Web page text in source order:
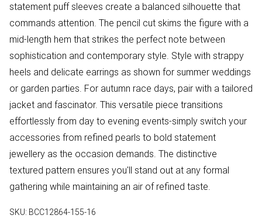
statement puff sleeves create a balanced silhouette that
commands attention. The pencil cut skims the figure with a
mid-length hem that strikes the perfect note between
sophistication and contemporary style. Style with strappy
heels and delicate earrings as shown for summer weddings
or garden parties. For autumn race days, pair with a tailored
jacket and fascinator. This versatile piece transitions
effortlessly from day to evening events-simply switch your
accessories from refined pearls to bold statement
jewellery as the occasion demands. The distinctive
textured pattern ensures you'll stand out at any formal
gathering while maintaining an air of refined taste.
SKU: BCC12864-155-16